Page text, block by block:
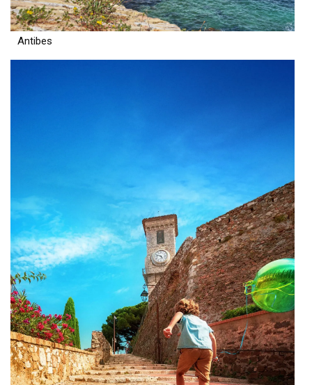
Antibes